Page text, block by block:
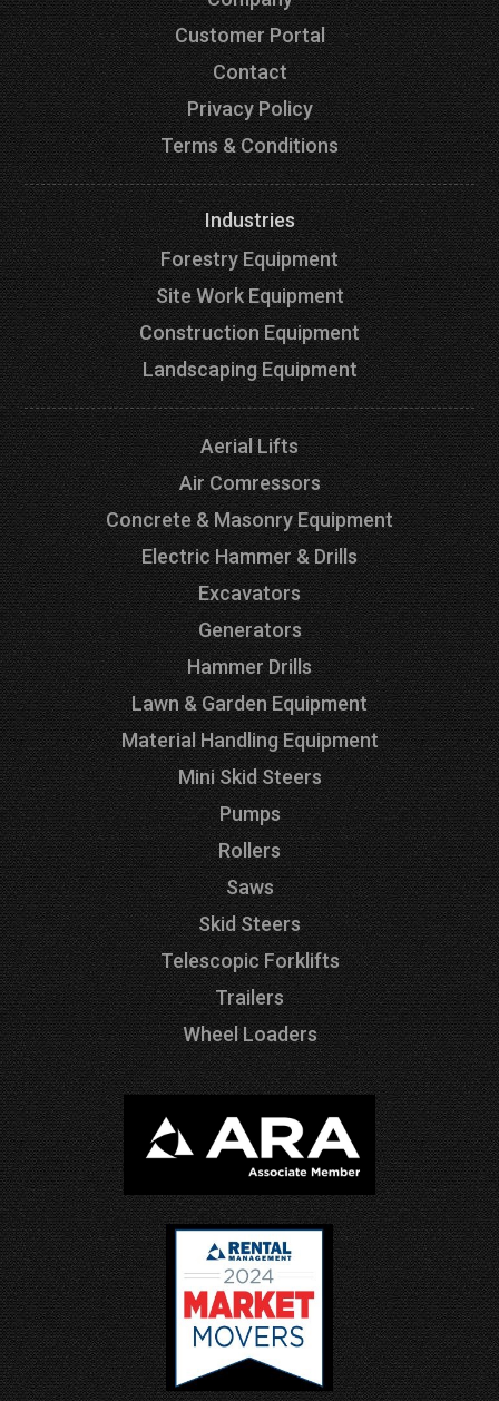
Customer Portal
Contact
Privacy Policy
Terms & Conditions
Industries
Forestry Equipment
Site Work Equipment
Construction Equipment
Landscaping Equipment
Aerial Lifts
Air Comressors
Concrete & Masonry Equipment
Electric Hammer & Drills
Excavators
Generators
Hammer Drills
Lawn & Garden Equipment
Material Handling Equipment
Mini Skid Steers
Pumps
Rollers
Saws
Skid Steers
Telescopic Forklifts
Trailers
Wheel Loaders